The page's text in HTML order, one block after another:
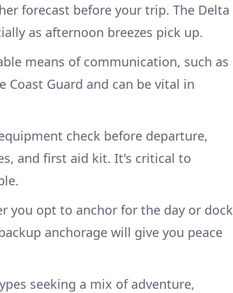
forecast before your trip. The Delta
as afternoon breezes pick up.
means of communication, such as
Coast Guard and can be vital in
check before departure,
and first aid kit. It's critical to
you opt to anchor for the day or dock
anchorage will give you peace
seeking a mix of adventure,